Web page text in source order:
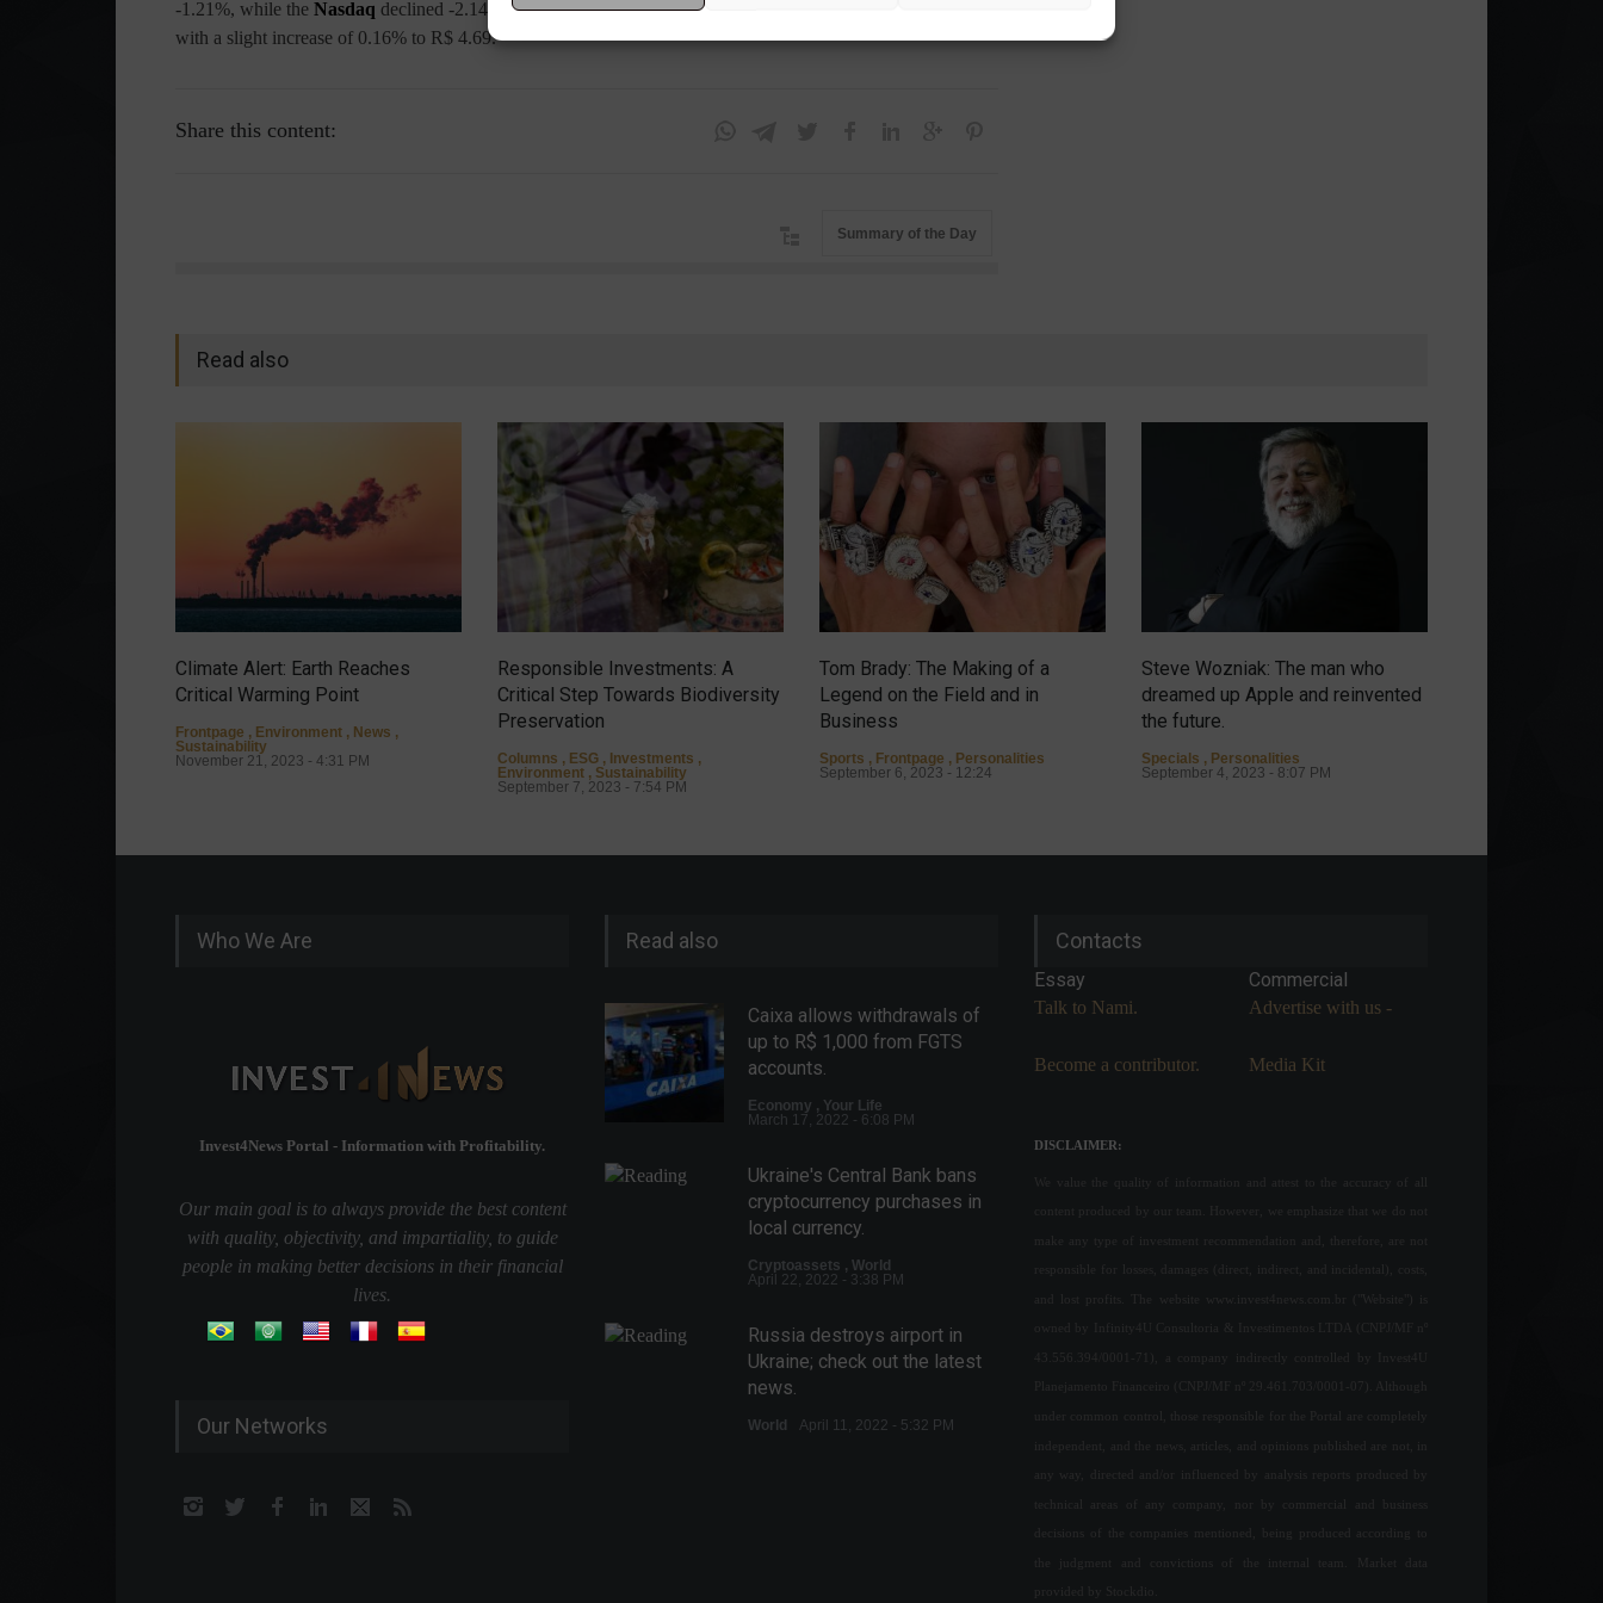
-1.21%, while the Nasdaq declined -2.14%. TheDow Jonesretreated -0.33%. The
with a slight increase of 0.16% to R$ 4.69.
Share this content:
Summary of the Day
Read also
Climate Alert: Earth Reaches
Critical Warming Point
Frontpage , Environment , News ,
Sustainability
November 21, 2023 - 4:31 PM
Responsible Investments: A
Critical Step Towards Biodiversity
Preservation
Columns , ESG , Investments ,
Environment , Sustainability
September 7, 2023 - 7:54 PM
Tom Brady: The Making of a
Legend on the Field and in
Business
Sports , Frontpage , Personalities
September 6, 2023 - 12:24
Steve Wozniak: The man who
dreamed up Apple and reinvented
the future.
Specials , Personalities
September 4, 2023 - 8:07 PM
Who We Are
Invest4News Portal - Information with Profitability.
Our main goal is to always provide the best content
with quality, objectivity, and impartiality, to guide
people in making better decisions in their financial
lives.
Our Networks
Read also
Caixa allows withdrawals of
up to R$ 1,000 from FGTS
accounts.
Economy , Your Life
March 17, 2022 - 6:08 PM
Ukraine's Central Bank bans
cryptocurrency purchases in
local currency.
Cryptoassets , World
April 22, 2022 - 3:38 PM
Russia destroys airport in
Ukraine; check out the latest
news.
World April 11, 2022 - 5:32 PM
Contacts
Essay
Talk to Nami.
Become a contributor.
Commercial
Advertise with us -
Media Kit
DISCLAIMER:
We value the quality of information and attest to the accuracy of all
and lost profits. The website www.invest4news.com.br ("Website") is
owned by Infinity4U Consultoria & Investimentos LTDA (CNPJ/MF nº
Planejamento Financeiro (CNPJ/MF nº 29.461.703/0001-07). Although
the judgment and convictions of the internal team. Market data
provided by Stockdio.